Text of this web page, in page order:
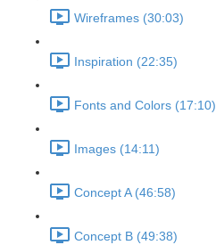
Wireframes (30:03)
Inspiration (22:35)
Fonts and Colors (17:10)
Images (14:11)
Concept A (46:58)
Concept B (49:38)